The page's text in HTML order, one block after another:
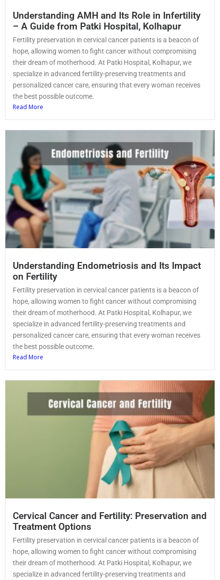
Understanding AMH and Its Role in Infertility
– A Guide from Patki Hospital, Kolhapur
Fertility preservation in cervical cancer patients is a beacon of
hope, allowing women to fight cancer without compromising
their dream of motherhood. At Patki Hospital, Kolhapur, we
specialize in advanced fertility-preserving treatments and
personalized cancer care, ensuring that every woman receives
the best possible outcome.
Read More
Understanding Endometriosis and Its Impact
on Fertility
Fertility preservation in cervical cancer patients is a beacon of
hope, allowing women to fight cancer without compromising
their dream of motherhood. At Patki Hospital, Kolhapur, we
specialize in advanced fertility-preserving treatments and
personalized cancer care, ensuring that every woman receives
the best possible outcome.
Read More
Cervical Cancer and Fertility: Preservation and
Treatment Options
Fertility preservation in cervical cancer patients is a beacon of
hope, allowing women to fight cancer without compromising
their dream of motherhood. At Patki Hospital, Kolhapur, we
specialize in advanced fertility-preserving treatments and